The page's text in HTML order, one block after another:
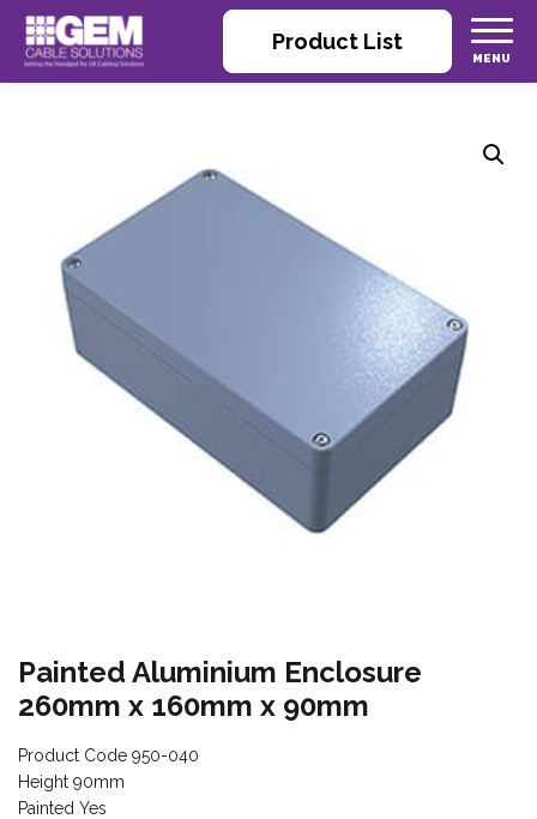
Product List
Painted Aluminium Enclosure
260mm x 160mm x 90mm
Product Code 950-040
Height 90mm
Painted Yes